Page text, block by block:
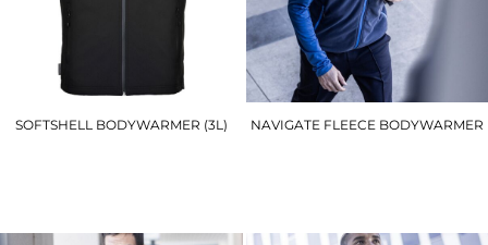
SOFTSHELL BODYWARMER (3L) NAVIGATE FLEECE BODYWARMER